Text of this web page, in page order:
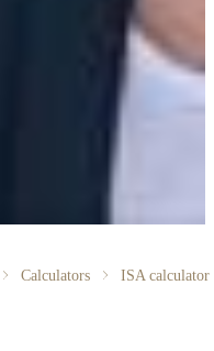
Calculators ISA calculator